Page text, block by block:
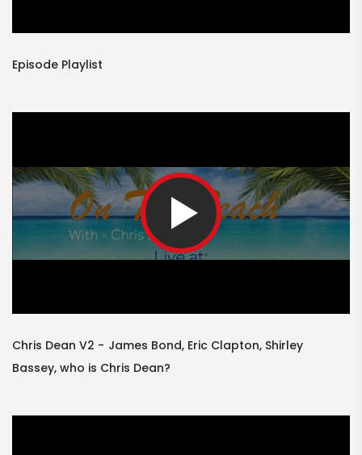
Episode Playlist
Chris Dean V2
James Bond, Eric Clapton, Shirley
Bassey, who is Chris Dean?